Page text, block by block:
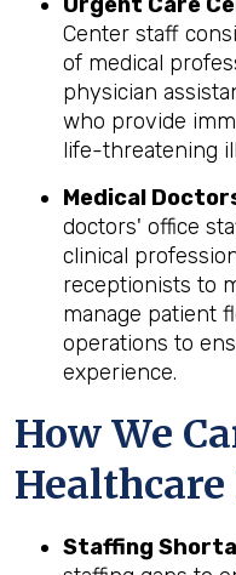
Center staff
of medical
physician
who provide
life-threatening
Medical
doctors' office
clinical
receptionists to
manage patient
operations to
experience.
How We
Staffing